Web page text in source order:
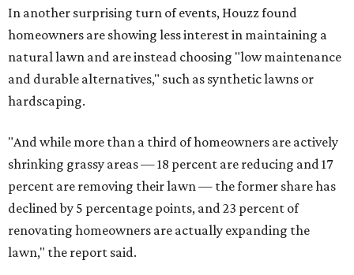
In another surprising turn of events, Houzz found
homeowners are showing less interest in maintaining a
natural lawn and are instead choosing "low maintenance
and durable alternatives," such as synthetic lawns or
hardscaping.
"And while more than a third of homeowners are actively
shrinking grassy areas — 18 percent are reducing and 17
percent are removing their lawn — the former share has
declined by 5 percentage points, and 23 percent of
renovating homeowners are actually expanding the
lawn," the report said.